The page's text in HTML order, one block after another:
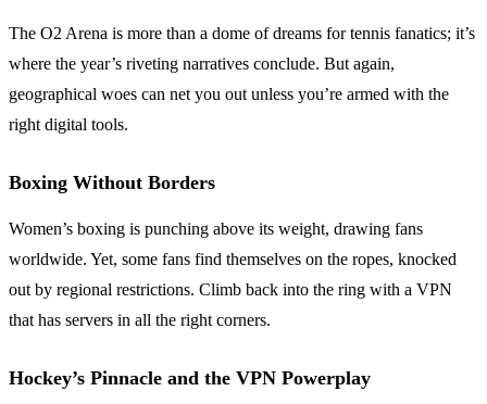
The O2 Arena is more than a dome of dreams for tennis fanatics; it’s
where the year’s riveting narratives conclude. But again,
geographical woes can net you out unless you’re armed with the
right digital tools.
Boxing Without Borders
Women’s boxing is punching above its weight, drawing fans
worldwide. Yet, some fans find themselves on the ropes, knocked
out by regional restrictions. Climb back into the ring with a VPN
that has servers in all the right corners.
Hockey’s Pinnacle and the VPN Powerplay